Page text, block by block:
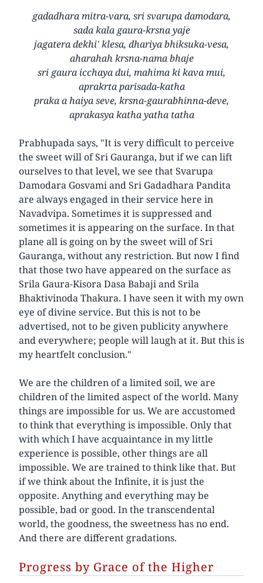
gadadhara mitra-vara, sri svarupa damodara,
sada kala gaura-krsna yaje
jagatera dekhi' klesa, dhariya bhiksuka-vesa,
aharahah krsna-nama bhaje
sri gaura icchaya dui, mahima ki kava mui,
aprakrta parisada-katha
praka a haiya seve, krsna-gaurabhinna-deve,
aprakasya katha yatha tatha
Prabhupada says, "It is very difficult to perceive
the sweet will of Sri Gauranga, but if we can lift
ourselves to that level, we see that Svarupa
Damodara Gosvami and Sri Gadadhara Pandita
are always engaged in their service here in
Navadvipa. Sometimes it is suppressed and
sometimes it is appearing on the surface. In that
plane all is going on by the sweet will of Sri
Gauranga, without any restriction. But now I find
that those two have appeared on the surface as
Srila Gaura-Kisora Dasa Babaji and Srila
Bhaktivinoda Thakura. I have seen it with my own
eye of divine service. But this is not to be
advertised, not to be given publicity anywhere
and everywhere; people will laugh at it. But this is
my heartfelt conclusion."
We are the children of a limited soil, we are
children of the limited aspect of the world. Many
things are impossible for us. We are accustomed
to think that everything is impossible. Only that
with which I have acquaintance in my little
experience is possible, other things are all
impossible. We are trained to think like that. But
if we think about the Infinite, it is just the
opposite. Anything and everything may be
possible, bad or good. In the transcendental
world, the goodness, the sweetness has no end.
And there are different gradations.
Progress by Grace of the Higher